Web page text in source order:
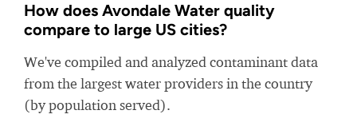
How does Avondale Water quality
compare to large US cities?
We've compiled and analyzed contaminant data
from the largest water providers in the country
(by population served).